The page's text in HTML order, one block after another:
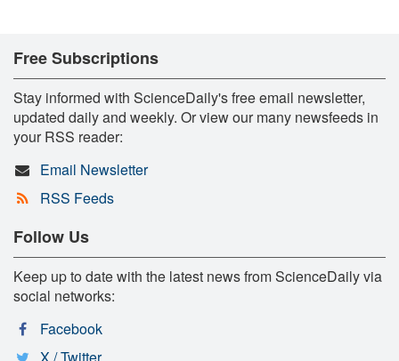
Free Subscriptions
Stay informed with ScienceDaily's free email newsletter,
updated daily and weekly. Or view our many newsfeeds in
your RSS reader:
Email Newsletter
RSS Feeds
Follow Us
Keep up to date with the latest news from ScienceDaily via
social networks:
Facebook
X / Twitter